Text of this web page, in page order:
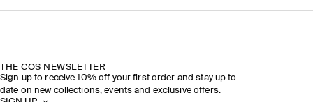
THE COS NEWSLETTER
Sign up to receive 10% off your first order and stay up to
date on new collections, events and exclusive offers.